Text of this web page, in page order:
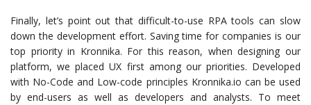
Finally, let’s point out that difficult-to-use RPA tools can slow
down the development effort. Saving time for companies is our
top priority in Kronnika. For this reason, when designing our
platform, we placed UX first among our priorities. Developed
with No-Code and Low-code principles Kronnika.io can be used
by end-users as well as developers and analysts. To meet